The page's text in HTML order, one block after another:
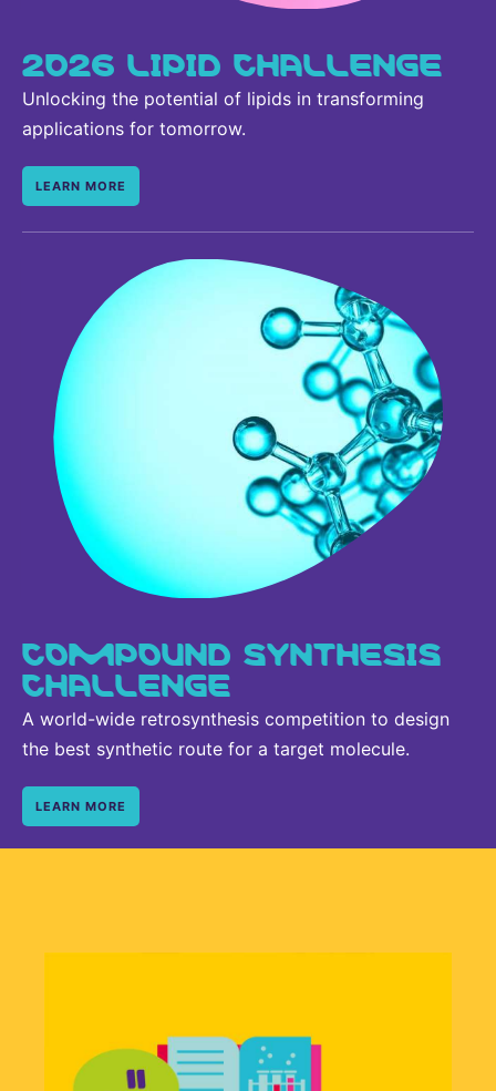
2026 LIPID CHALLENGE
Unlocking the potential of lipids in transforming
applications for tomorrow.
LEARN MORE
COMPOUND SYNTHESIS
CHALLENGE
A world-wide retrosynthesis competition to design
the best synthetic route for a target molecule.
LEARN MORE